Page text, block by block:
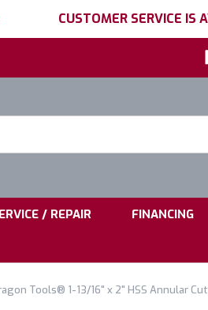
CUSTOMER SERVICE IS
/ REPAIR FINANCING
Tools® 1-13/16" x 2" HSS Annular